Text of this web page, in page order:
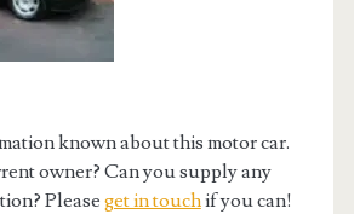
known about this motor car.
owner? Can you supply any
Please get in touchif you can!